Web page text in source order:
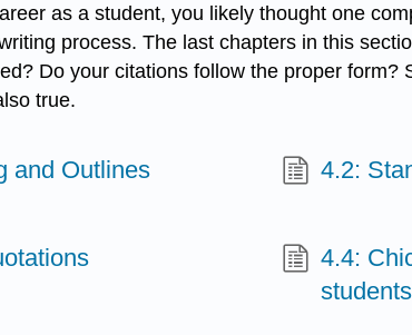
as a student, you likely thought one
process. The last chapters in this
Do your citations follow the proper
true.
and Outlines 4.2:
4.4:
students